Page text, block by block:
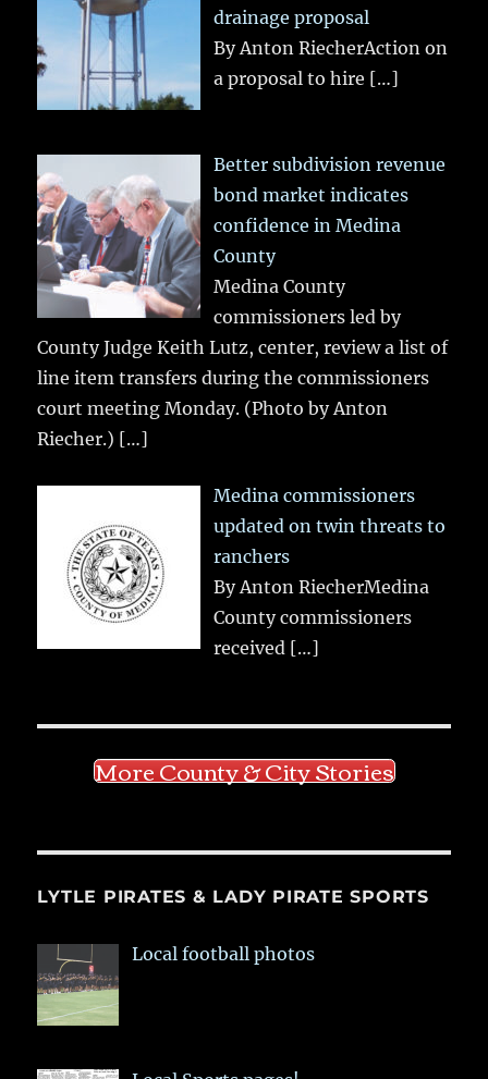
drainage proposal
By Anton RiecherAction on
a proposal to hire […]
Better subdivision revenue
bond market indicates
confidence in Medina
County
Medina County
commissioners led by
County Judge Keith Lutz, center, review a list of
line item transfers during the commissioners
court meeting Monday. (Photo by Anton
Riecher.) […]
Medina commissioners
updated on twin threats to
ranchers
By Anton RiecherMedina
County commissioners
received […]
More County & City Stories
LYTLE PIRATES & LADY PIRATE SPORTS
Local football photos